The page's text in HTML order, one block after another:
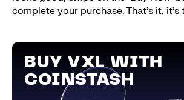
complete your purchase. That’s it, it’s
BUY VXL WITH
COINSTASH